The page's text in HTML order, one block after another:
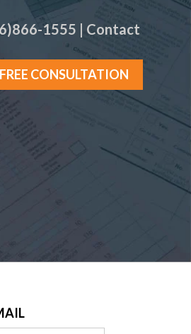
1555 | Contact
FREE CONSULTATION